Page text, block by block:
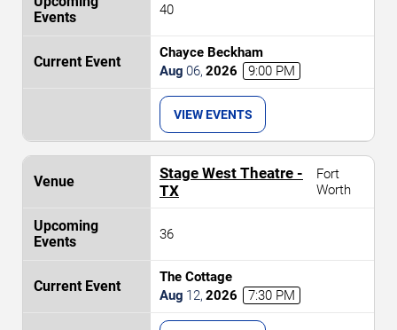
40
Chayce Beckham
Aug 06, 2026 9:00 PM
VIEW EVENTS
Stage West Theatre -
TX
Fort
Worth
36
The Cottage
Aug 12, 2026 7:30 PM